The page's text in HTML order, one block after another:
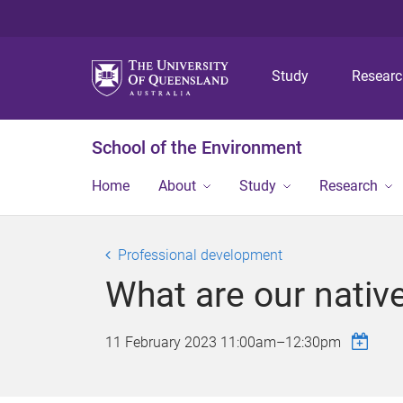
Study
School of the Environment
Home About Study Research
Professional development
What are our
11 February 2023 11:00am–12:30pm